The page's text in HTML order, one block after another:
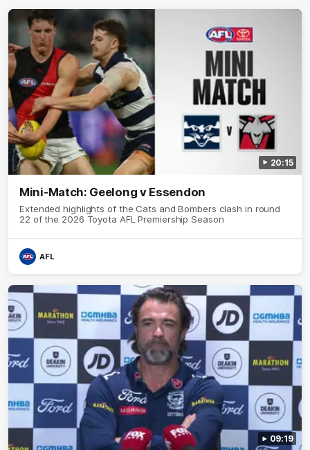
20:15
Mini-Match: Geelong v Essendon
Extended highlights of the Cats and Bombers clash in round
22 of the 2026 Toyota AFL Premiership Season
AFL
09:19